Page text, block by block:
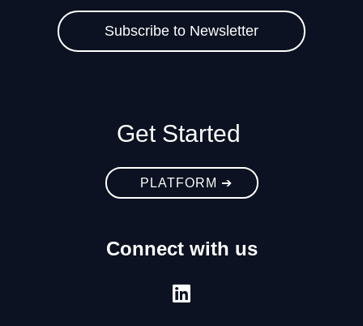
Get Started
PLATFORM ➔
Connect with us